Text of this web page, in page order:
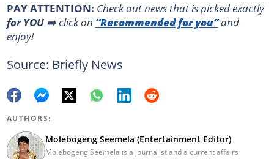
PAY ATTENTION: Сheck out news that is picked exactly
for YOU➡️ click on “Recommended for you”and
enjoy!
Source: Briefly News
AUTHORS:
Molebogeng Seemela (Entertainment Editor)
Molebogeng Seemela is a journalist and a current affairs